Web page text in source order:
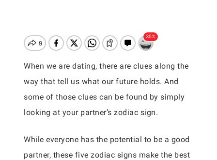
When we are dating, there are clues along the
way that tell us what our future holds. And
some of those clues can be found by simply
looking at your partner’s zodiac sign.
While everyone has the potential to be a good
partner, these five zodiac signs make the best